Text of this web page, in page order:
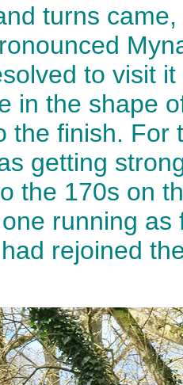
turns
to visit
in the shape
the finish. For
getting
the 170s on
running
rejoined